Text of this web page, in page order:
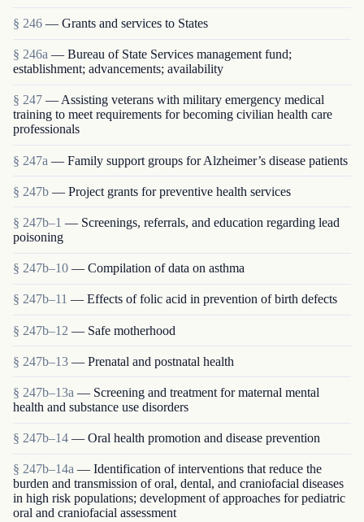
§ 246 — Grants and services to States
§ 246a — Bureau of State Services management fund;
establishment; advancements; availability
§ 247 — Assisting veterans with military emergency medical
training to meet requirements for becoming civilian health care
professionals
§ 247a — Family support groups for Alzheimer’s disease patients
§ 247b — Project grants for preventive health services
§ 247b–1 — Screenings, referrals, and education regarding lead
poisoning
§ 247b–10 — Compilation of data on asthma
§ 247b–11 — Effects of folic acid in prevention of birth defects
§ 247b–12 — Safe motherhood
§ 247b–13 — Prenatal and postnatal health
§ 247b–13a — Screening and treatment for maternal mental
health and substance use disorders
§ 247b–14 — Oral health promotion and disease prevention
§ 247b–14a — Identification of interventions that reduce the
burden and transmission of oral, dental, and craniofacial diseases
in high risk populations; development of approaches for pediatric
oral and craniofacial assessment